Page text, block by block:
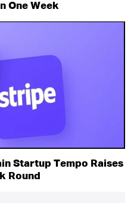
One Week
Startup Tempo Raises
Round